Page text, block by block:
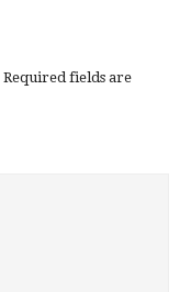
Required fields are